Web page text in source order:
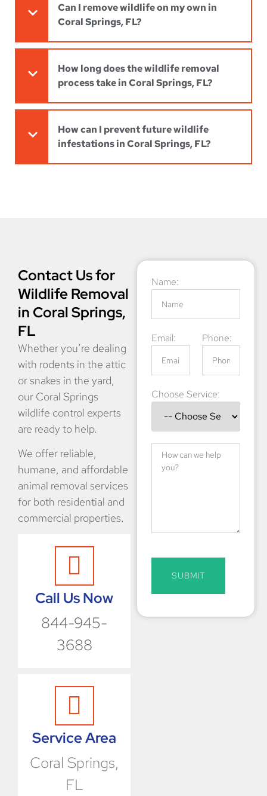
Can I remove wildlife on my own in
Coral Springs, FL?
How long does the wildlife removal
process take in Coral Springs, FL?
How can I prevent future wildlife
infestations in Coral Springs, FL?
Contact Us for
Wildlife Removal
in Coral Springs,
FL
Whether you’re dealing
with rodents in the attic
or snakes in the yard,
our Coral Springs
wildlife control experts
are ready to help.
We offer reliable,
humane, and affordable
animal removal services
for both residential and
commercial properties.
Call Us Now
844-945-
3688
Service Area
Coral Springs,
FL
Name:
Email: Phone:
Choose Service:
SUBMIT